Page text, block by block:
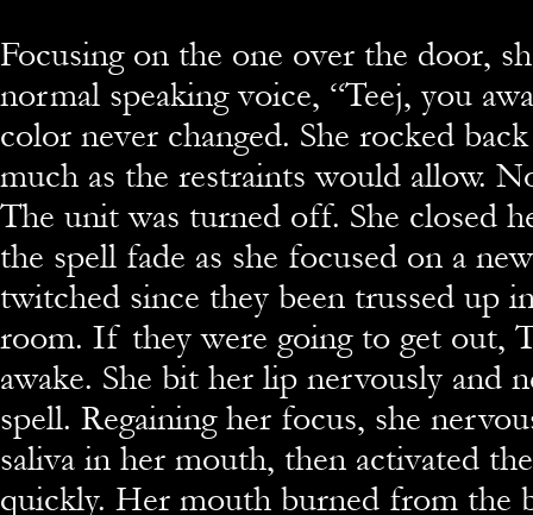
Focusing on the one over the door,
normal speaking voice, “Teej, you
color never changed. She rocked
much as the restraints would allow.
The unit was turned off. She closed
the spell fade as she focused on a
twitched since they been trussed up
room. If they were going to get out,
awake. She bit her lip nervously and
spell. Regaining her focus, she
saliva in her mouth, then activated
quickly. Her mouth burned from the